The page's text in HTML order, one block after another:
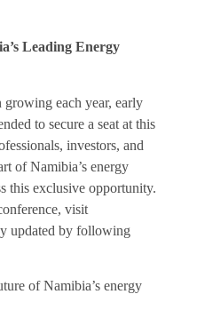
Leading Energy
each year, early
to secure a seat at this
investors, and
of Namibia’s energy
this exclusive opportunity.
visit
updated by following
of Namibia’s energy